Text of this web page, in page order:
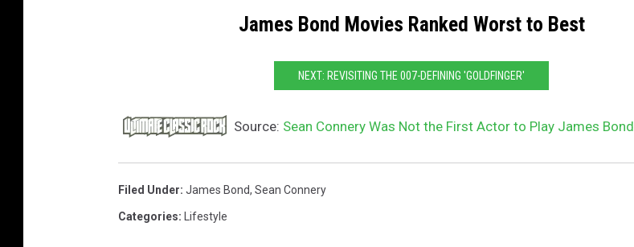
James Bond Movies Ranked Worst to Best
NEXT: REVISITING THE 007-DEFINING 'GOLDFINGER'
Source: Sean Connery Was Not the First Actor to Play James Bond
Filed Under: James Bond, Sean Connery
Categories: Lifestyle